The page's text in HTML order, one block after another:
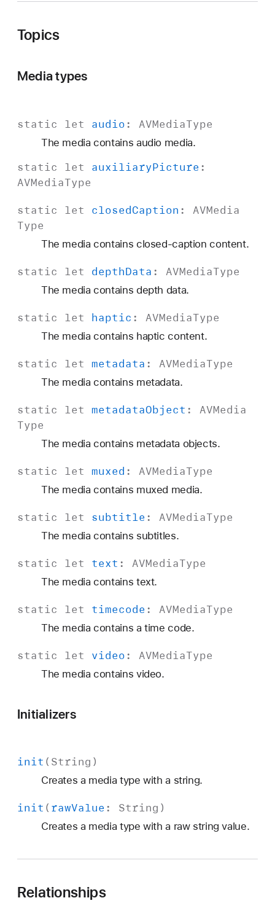
Topics
Media types
static let audio: AVMediaType
The media contains audio media.
static let auxiliaryPicture :
AVMediaType
static let closedCaption : AVMedia
Type
The media contains closed-caption content.
static let depthData : AVMediaType
The media contains depth data.
static let haptic : AVMediaType
The media contains haptic content.
static let metadata : AVMediaType
The media contains metadata.
static let metadataObject : AVMedia
Type
The media contains metadata objects.
static let muxed : AVMediaType
The media contains muxed media.
static let subtitle : AVMediaType
The media contains subtitles.
static let text : AVMediaType
The media contains text.
static let timecode : AVMediaType
The media contains a time code.
static let video: AVMediaType
The media contains video.
Initializers
init ( String )
Creates a media type with a string.
init ( rawValue : String )
Creates a media type with a raw string value.
Relationships